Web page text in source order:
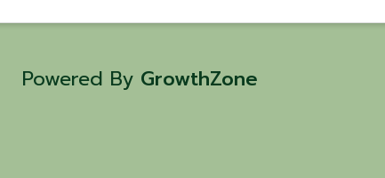
David Hussey! 📅 Class Dates: • July 31,
Powered By GrowthZone